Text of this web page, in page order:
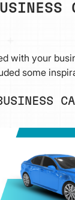
with your
some